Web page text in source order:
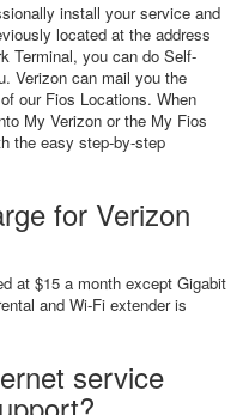
install your service and
located at the address
Terminal, you can do Self-
Verizon can mail you the
our Fios Locations. When
My Verizon or the My Fios
the easy step-by-step
for Verizon
at $15 a month except Gigabit
and Wi-Fi extender is
service